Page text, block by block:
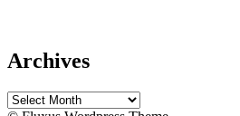
Archives
Archives